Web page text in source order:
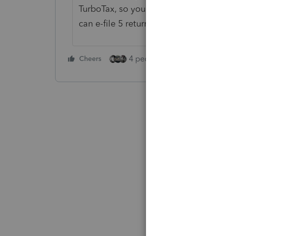
TurboTax, so you would need to manually input
can e-file 5 returns, so the 6th will need to be mailed.
Cheers 4 people like this